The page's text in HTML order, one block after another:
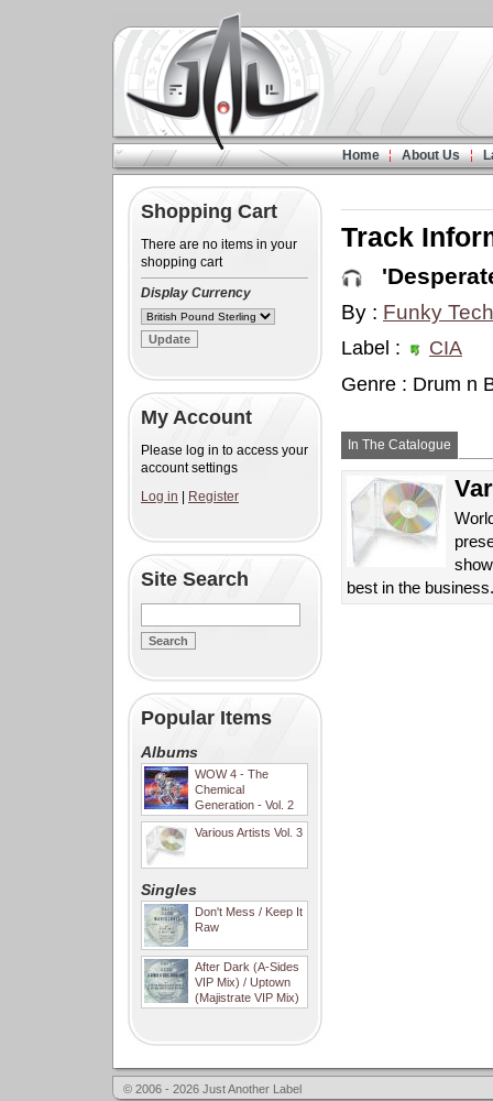
Home About Us
Shopping Cart
There are no items in your
shopping cart
Display Currency
My Account
Please log in to access your
account settings
Log in
Register
Site Search
Popular Items
Albums
WOW 4 - The
Chemical
Generation - Vol. 2
Various Artists Vol. 3
Singles
Don't Mess / Keep It
Raw
After Dark (A-Sides
VIP Mix) / Uptown
(Majistrate VIP Mix)
Track
By : Funky
Label :
CIA
Genre : Drum n
In The Catalogue
best in the
© 2006 - 2026 Just Another Label